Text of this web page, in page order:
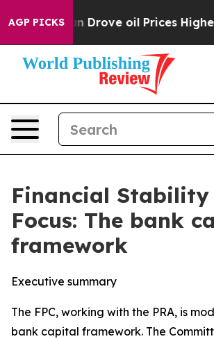
AGP PICKS
oil Prices Higher, Trump Gave
Financial Stability
Focus: The bank
framework
Executive summary
The FPC, working with the PRA, is
bank capital framework. The